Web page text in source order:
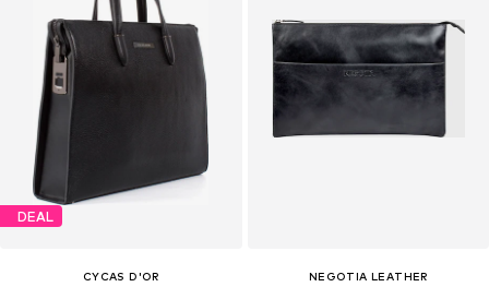
DEAL
CYCAS D'OR
NEGOTIA LEATHER